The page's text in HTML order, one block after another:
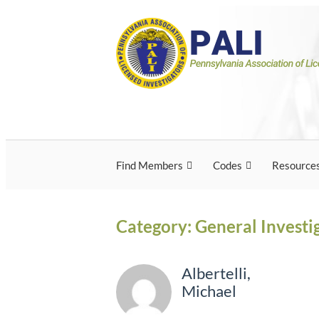
Pennsylvania
Licensed
Pennsylvania Association of Licensed
Find Members Codes
Category: General
Albertelli,
Michael